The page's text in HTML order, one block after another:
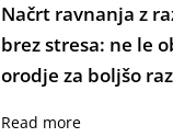
Načrt ravnanja z
brez stresa: ne le
orodje za boljšo
Read more